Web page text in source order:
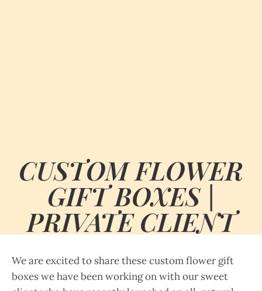
CUSTOM FLOWER
GIFT BOXES |
PRIVATE CLIENT
We are excited to share these custom flower gift
boxes we have been working on with our sweet